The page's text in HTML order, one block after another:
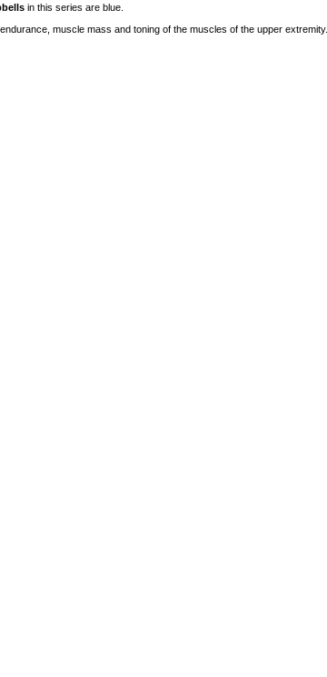
in this series are blue.
muscle mass and toning of the muscles of the upper extremity.